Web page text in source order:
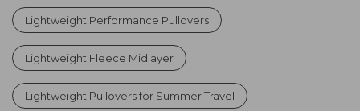
Lightweight Performance Pullovers
Lightweight Fleece Midlayer
Lightweight Pullovers for Summer Travel